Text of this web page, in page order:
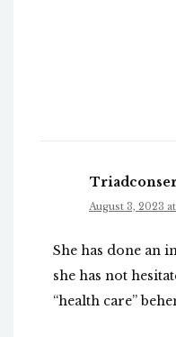
August 3, 2023
She has done an
she has not
“health care”